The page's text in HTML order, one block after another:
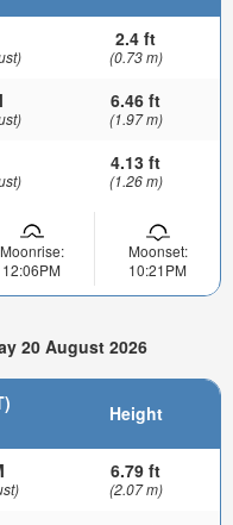
2.4 ft
(0.73 m)
6.46 ft
(1.97 m)
4.13 ft
(1.26 m)
Moonrise:
12:06PM
Moonset:
10:21PM
20 August 2026
Height
6.79 ft
(2.07 m)